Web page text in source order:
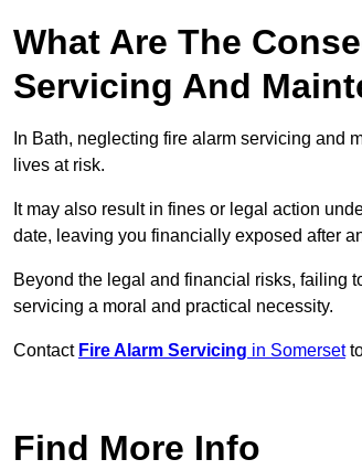
What Are The
Servicing And
In Bath, neglecting fire alarm servicing and
lives at risk.
It may also result in fines or legal action
date, leaving you financially exposed after
Beyond the legal and financial risks, failing
servicing a moral and practical necessity.
Contact Fire Alarm Servicing in Somerset
Find More Info